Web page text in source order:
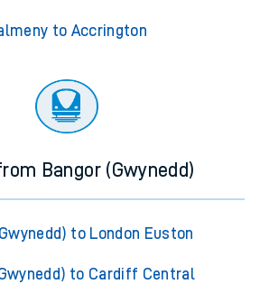
to Accrington
Bangor (Gwynedd)
to London Euston
to Cardiff Central